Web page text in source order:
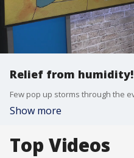
Relief from humidity!
Show more
Top Videos